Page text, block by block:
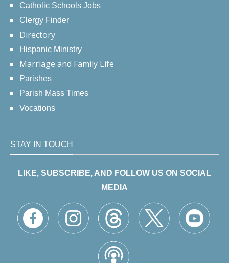
Catholic Schools Jobs
Clergy Finder
Directory
Hispanic Ministry
Marriage and Family Life
Parishes
Parish Mass Times
Vocations
STAY IN TOUCH
LIKE, SUBSCRIBE, AND FOLLOW US ON SOCIAL
MEDIA